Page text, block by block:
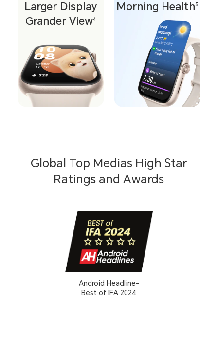
Larger Display
Grander View4
Morning Health5
Global Top Medias High Star
Ratings and Awards
Android Headline-
Best of IFA 2024